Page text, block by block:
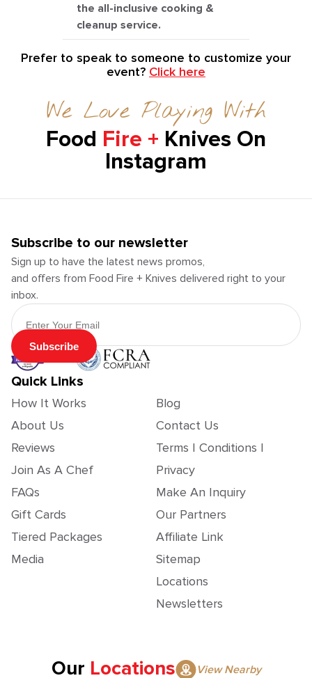
the all-inclusive cooking &
cleanup service.
Prefer to speak to someone to customize your
event? Click here
We Love Playing With
Food Fire + Knives On
Instagram
Subscribe to our newsletter
Sign up to have the latest news promos,
and offers from Food Fire + Knives delivered right to your
inbox.
Email Address
Subscribe
Quick Links
How It Works
About Us
Reviews
Join As A Chef
FAQs
Gift Cards
Tiered Packages
Media
Blog
Contact Us
Terms | Conditions |
Privacy
Make An Inquiry
Our Partners
Affiliate Link
Sitemap
Locations
Newsletters
Our Locations View Nearby